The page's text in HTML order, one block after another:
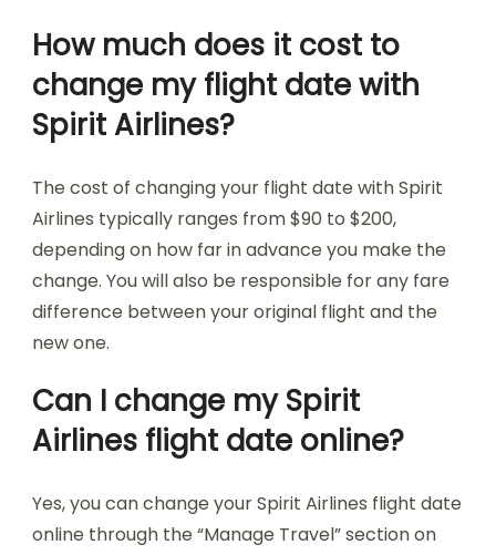
How much does it cost to
change my flight date with
Spirit Airlines?
The cost of changing your flight date with Spirit
Airlines typically ranges from $90 to $200,
depending on how far in advance you make the
change. You will also be responsible for any fare
difference between your original flight and the
new one.
Can I change my Spirit
Airlines flight date online?
Yes, you can change your Spirit Airlines flight date
online through the “Manage Travel” section on